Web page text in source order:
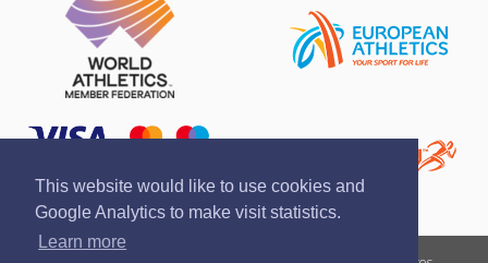
This website would like to use cookies and
Google Analytics to make visit statistics.
Learn more